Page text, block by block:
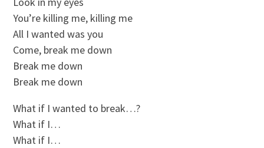
You’re killing me, killing me
All I wanted was you
Come, break me down
Break me down
Break me down
What if I wanted to break…?
What if I…
What if I…